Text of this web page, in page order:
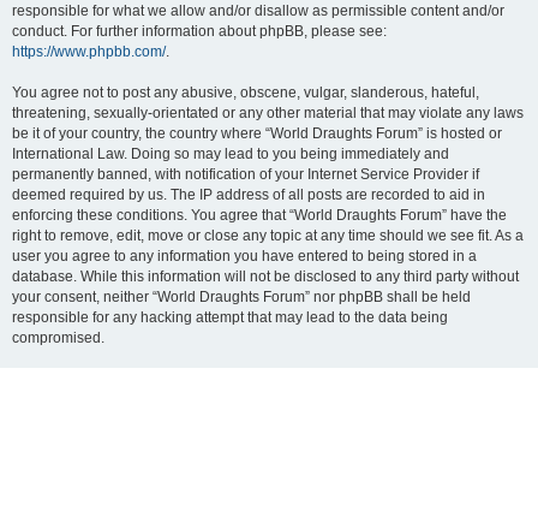
responsible for what we allow and/or disallow as permissible content and/or
conduct. For further information about phpBB, please see:
https://www.phpbb.com/.
You agree not to post any abusive, obscene, vulgar, slanderous, hateful,
threatening, sexually-orientated or any other material that may violate any laws
be it of your country, the country where “World Draughts Forum” is hosted or
International Law. Doing so may lead to you being immediately and
permanently banned, with notification of your Internet Service Provider if
deemed required by us. The IP address of all posts are recorded to aid in
enforcing these conditions. You agree that “World Draughts Forum” have the
right to remove, edit, move or close any topic at any time should we see fit. As a
user you agree to any information you have entered to being stored in a
database. While this information will not be disclosed to any third party without
your consent, neither “World Draughts Forum” nor phpBB shall be held
responsible for any hacking attempt that may lead to the data being
compromised.